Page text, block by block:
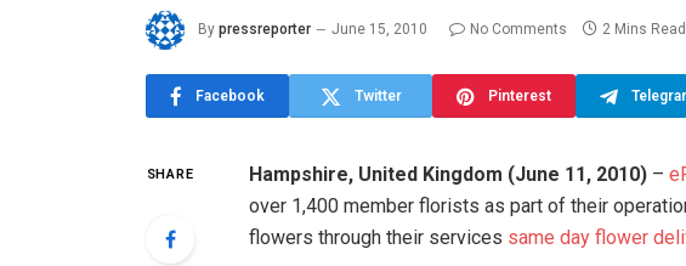
By pressreporter June 15, 2010 No Comments 2 Mins Read
Facebook Twitter Pinterest
SHARE Hampshire, United Kingdom (June 11, 2010)–
over 1,400 member florists as part of their
flowers through their services same day flower
Means in Practice